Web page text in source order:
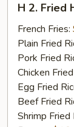
Fried
Half
Chicken
H 2. Fried
French Fries:
Plain Fried
Pork Fried
Chicken
Egg Fried
Beef Fried
Shrimp Fried